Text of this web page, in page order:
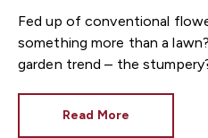
Fed up of conventional
something more than a
garden trend – the
Read More